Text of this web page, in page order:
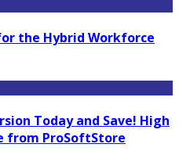
the Hybrid Workforce
Today and Save! High
from ProSoftStore